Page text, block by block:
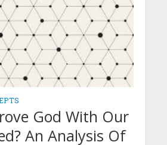
God With Our
An Analysis Of